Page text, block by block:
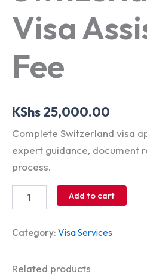
Visa
Fee
KShs25,000.00
Complete Switzerland visa
expert guidance, document
process.
Add to cart
Category: Visa Services
Related products